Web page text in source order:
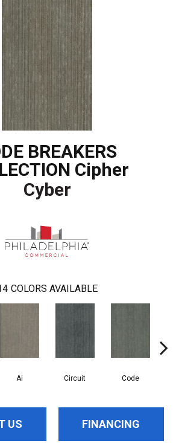
BREAKERS
Cipher
Cyber
COLORS AVAILABLE
Ai Circuit Code
US FINANCING